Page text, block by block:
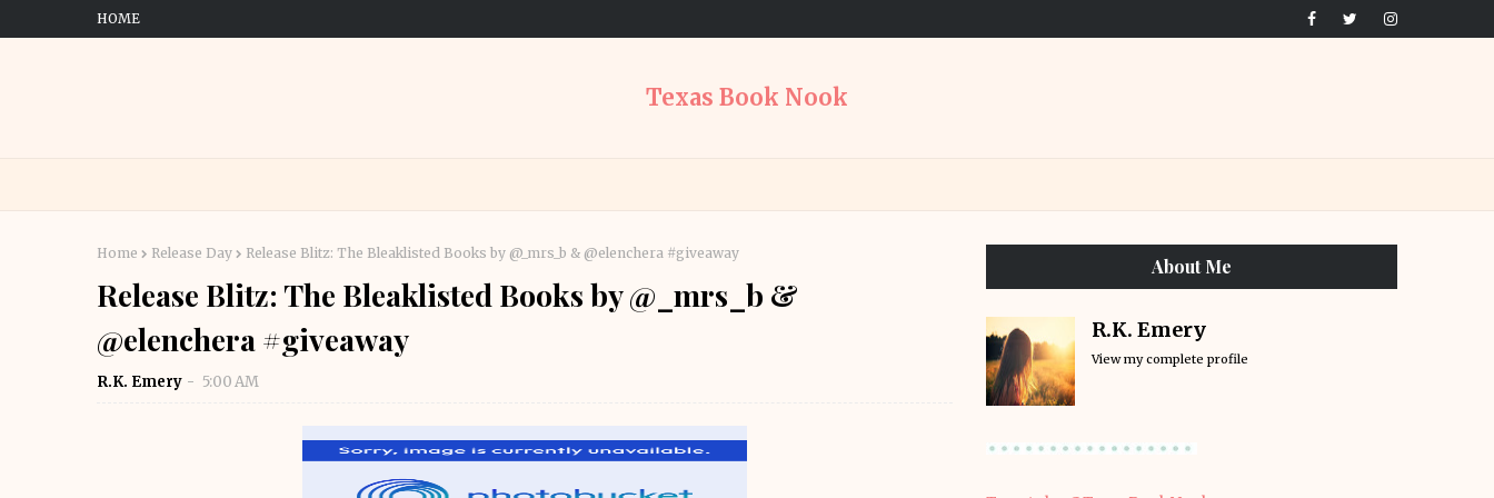
HOME
Texas Book Nook
Home Release Day Release Blitz: The Bleaklisted Books by @_mrs_b & @elenchera #giveaway
Release Blitz: The Bleaklisted Books by @_mrs_b &
@elenchera #giveaway
R.K. Emery 5:00 AM
About Me
R.K. Emery
View my complete profile